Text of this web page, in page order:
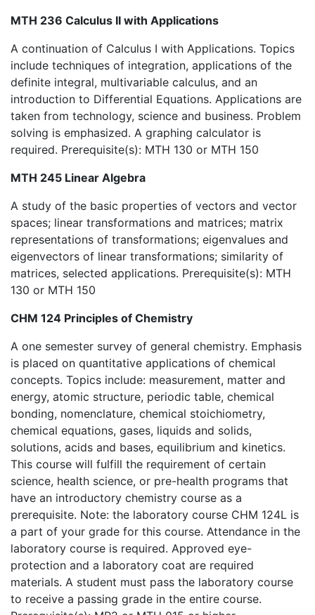
MTH 236 Calculus II with Applications
A continuation of Calculus I with Applications. Topics
include techniques of integration, applications of the
definite integral, multivariable calculus, and an
introduction to Differential Equations. Applications are
taken from technology, science and business. Problem
solving is emphasized. A graphing calculator is
required. Prerequisite(s): MTH 130 or MTH 150
MTH 245 Linear Algebra
A study of the basic properties of vectors and vector
spaces; linear transformations and matrices; matrix
representations of transformations; eigenvalues and
eigenvectors of linear transformations; similarity of
matrices, selected applications. Prerequisite(s): MTH
130 or MTH 150
CHM 124 Principles of Chemistry
A one semester survey of general chemistry. Emphasis
is placed on quantitative applications of chemical
concepts. Topics include: measurement, matter and
energy, atomic structure, periodic table, chemical
bonding, nomenclature, chemical stoichiometry,
chemical equations, gases, liquids and solids,
solutions, acids and bases, equilibrium and kinetics.
This course will fulfill the requirement of certain
science, health science, or pre-health programs that
have an introductory chemistry course as a
prerequisite. Note: the laboratory course CHM 124L is
a part of your grade for this course. Attendance in the
laboratory course is required. Approved eye-
protection and a laboratory coat are required
materials. A student must pass the laboratory course
to receive a passing grade in the entire course.